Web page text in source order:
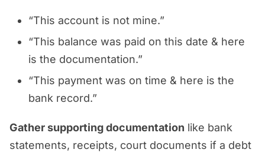
“This account is not mine.”
“This balance was paid on this date & here
is the documentation.”
“This payment was on time & here is the
bank record.”
Gather supporting documentation like bank
statements, receipts, court documents if a debt